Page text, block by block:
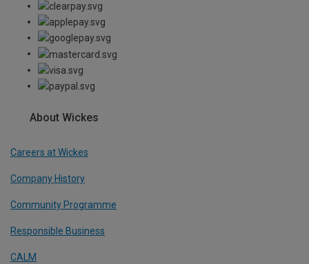
About Wickes
Careers at Wickes
Company History
Community Programme
Responsible Business
CALM